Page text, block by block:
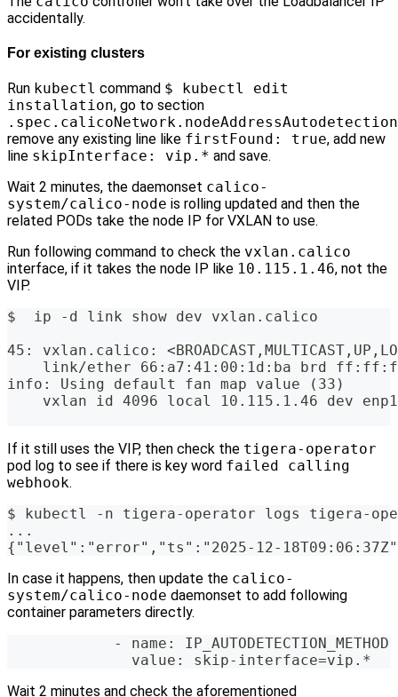
accidentally.
For existing clusters
Run kubectl command $ kubectl edit
installation, go to section
remove any existing line like firstFound: true, add new
line skipInterface: vip.* and save.
Wait 2 minutes, the daemonset calico-
system/calico-node is rolling updated and then the
related PODs take the node IP for VXLAN to use.
Run following command to check the vxlan.calico
interface, if it takes the node IP like 10.115.1.46, not the
VIP.
$  ip -d link show dev vxlan.calico
45: vxlan.calico:
link/ether 66:a7:41:00:1d:ba brd
info: Using default fan map value (33)
vxlan id 4096 local 10.115.1.46 dev
If it still uses the VIP, then check the tigera-operator
pod log to see if there is key word failed calling
webhook.
$ kubectl -n tigera-operator logs tigera-
...
{"level":"error","ts":"2025-12-
In case it happens, then update the calico-
system/calico-node daemonset to add following
container parameters directly.
            - name: IP_AUTODETECTION_METHOD
              value: skip-interface=vip.*
Wait 2 minutes and check the aforementioned